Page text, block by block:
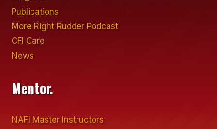
Publications
More Right Rudder Podcast
CFI Care
News
Mentor.
NAFI Master Instructors